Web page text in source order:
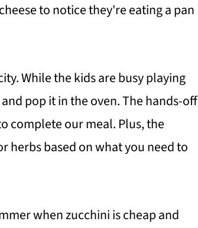
to notice they're eating a pan
While the kids are busy playing
pop it in the oven. The hands-off
complete our meal. Plus, the
herbs based on what you need to
when zucchini is cheap and